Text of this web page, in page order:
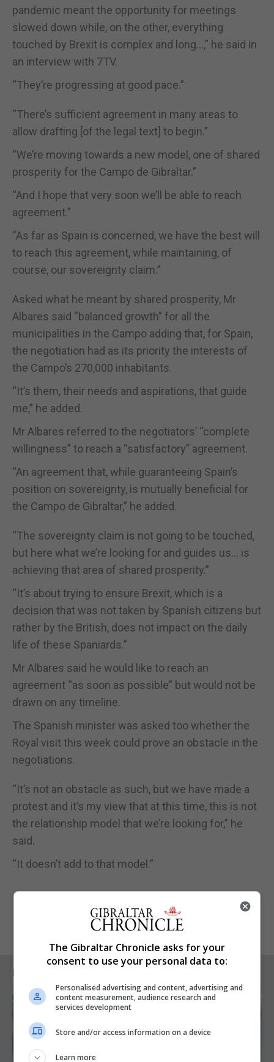
pandemic meant the opportunity for meetings
slowed down while, on the other, everything
touched by Brexit is complex and long...,” he said in
an interview with 7TV.
“They’re progressing at good pace.”
“There’s sufficient agreement in many areas to
allow drafting [of the legal text] to begin.”
“We’re moving towards a new model, one of shared
prosperity for the Campo de Gibraltar.”
“And I hope that very soon we’ll be able to reach
agreement.”
“As far as Spain is concerned, we have the best will
to reach this agreement, while maintaining, of
course, our sovereignty claim.”
Asked what he meant by shared prosperity, Mr
Albares said “balanced growth” for all the
municipalities in the Campo adding that, for Spain,
the negotiation had as its priority the interests of
the Campo’s 270,000 inhabitants.
“It’s them, their needs and aspirations, that guide
me,” he added.
Mr Albares referred to the negotiators’ “complete
willingness” to reach a “satisfactory” agreement.
“An agreement that, while guaranteeing Spain’s
position on sovereignty, is mutually beneficial for
the Campo de Gibraltar,” he added.
“The sovereignty claim is not going to be touched,
but here what we’re looking for and guides us… is
achieving that area of shared prosperity.”
“It’s about trying to ensure Brexit, which is a
decision that was not taken by Spanish citizens but
rather by the British, does not impact on the daily
life of these Spaniards.”
Mr Albares said he would like to reach an
agreement “as soon as possible” but would not be
drawn on any timeline.
The Spanish minister was asked too whether the
Royal visit this week could prove an obstacle in the
negotiations.
“It’s not an obstacle as such, but we have made a
protest and it’s my view that at this time, this is not
the relationship model that we’re looking for,” he
said.
“It doesn’t add to that model.”
RELATED ARTICLES
The Gibraltar Chronicle asks for your
consent to use your personal data to:
Personalised advertising and content, advertising and
content measurement, audience research and
services development
Store and/or access information on a device
Learn more